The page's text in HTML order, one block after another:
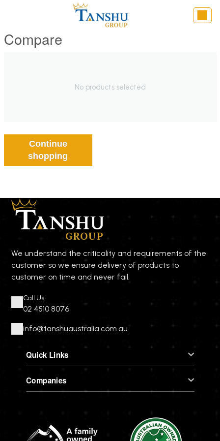
Compare
No products selected
Continue
shopping
We understand the criticality and requirements of the
customer so we ensure delivery of products to
customer on time and never fail.
Call Us
02 4510 8076
info@tanshuaustralia.com.au
Quick Links
Companies